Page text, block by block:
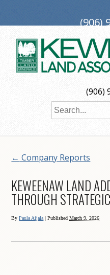
(906)
← Company Reports
KEWEENAW LAND
THROUGH
ByPaula Aijala | PublishedMarch 9, 2026
(906)
PO Box 188,
Copyright © 2026
Web Designby